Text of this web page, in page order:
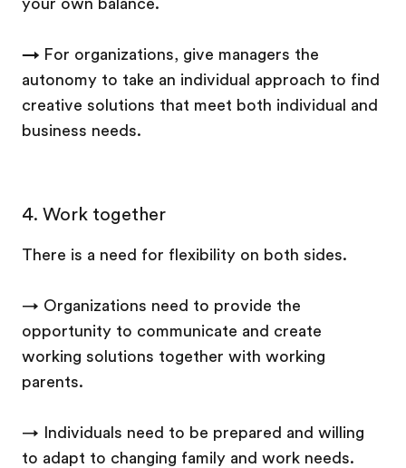
your own balance.
→ For organizations, give managers the
autonomy to take an individual approach to find
creative solutions that meet both individual and
business needs.
4. Work together
There is a need for flexibility on both sides.
→ Organizations need to provide the
opportunity to communicate and create
working solutions together with working
parents.
→ Individuals need to be prepared and willing
to adapt to changing family and work needs.